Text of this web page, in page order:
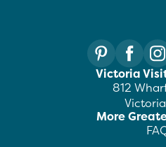
Victoria
812
More